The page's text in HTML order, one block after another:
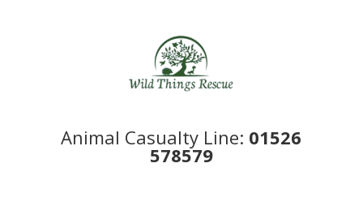
Animal Casualty Line: 01526
578579